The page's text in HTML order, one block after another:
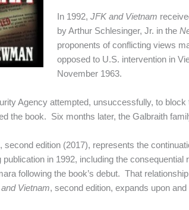
In 1992, JFK and Vietnam
by Arthur Schlesinger, Jr. in the
proponents of conflicting views
opposed to U.S. intervention in
November 1963.
Agency attempted, unsuccessfully, to
the book. Six months later, the Galbraith
, second edition (2017), represents the
publication in 1992, including the
following the book’s debut. That
Vietnam, second edition, expands upon